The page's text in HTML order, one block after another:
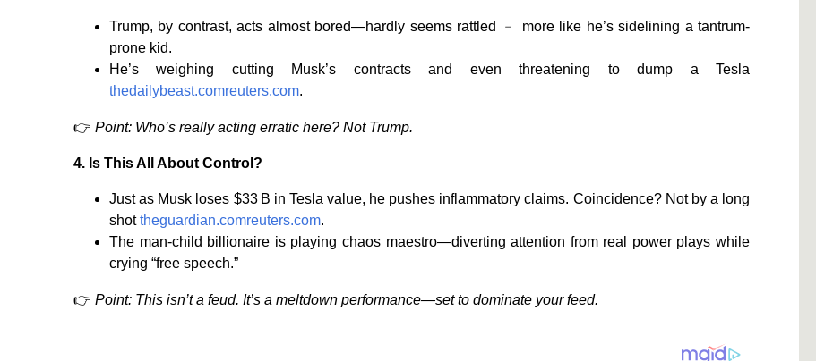
Trump, by contrast, acts almost bored—hardly seems rattled ﹣ more like he’s sidelining a tantrum-
prone kid.
He’s weighing cutting Musk’s contracts and even threatening to dump a Tesla
thedailybeast.comreuters.com.
👉 Point: Who’s really acting erratic here? Not Trump.
4. Is This All About Control?
Just as Musk loses $33 B in Tesla value, he pushes inflammatory claims. Coincidence? Not by a long
shottheguardian.comreuters.com.
The man-child billionaire is playing chaos maestro—diverting attention from real power plays while
crying “free speech.”
👉 Point: This isn’t a feud. It’s a meltdown performance—set to dominate your feed.